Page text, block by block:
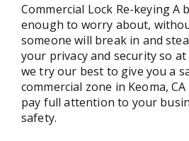
Commercial Lock Re-keying A
enough to worry about,
someone will break in and
your privacy and security so
we try our best to give you a
commercial zone in Keoma,
pay full attention to your
safety.